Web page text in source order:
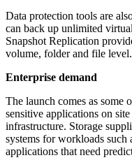
Data protection tools are
can back up unlimited
Snapshot Replication
volume, folder and file level.
Enterprise demand
The launch comes as some
sensitive applications on
infrastructure. Storage
systems for workloads such
applications that need